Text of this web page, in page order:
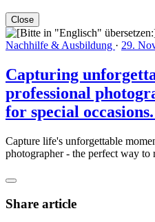
Close
Nachhilfe & Ausbildung · 29.
Capturing
professional
for special
Capture life's unforgettable
photographer - the perfect way to
Share article